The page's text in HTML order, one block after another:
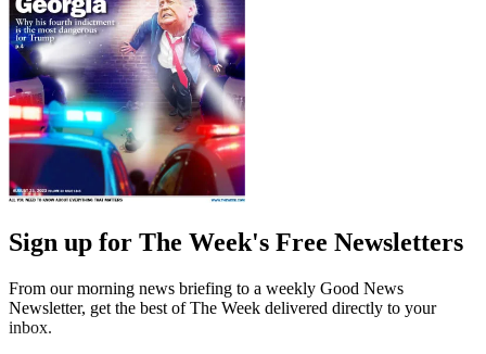
Sign up for The Week's Free Newsletters
From our morning news briefing to a weekly Good News
Newsletter, get the best of The Week delivered directly to your
inbox.